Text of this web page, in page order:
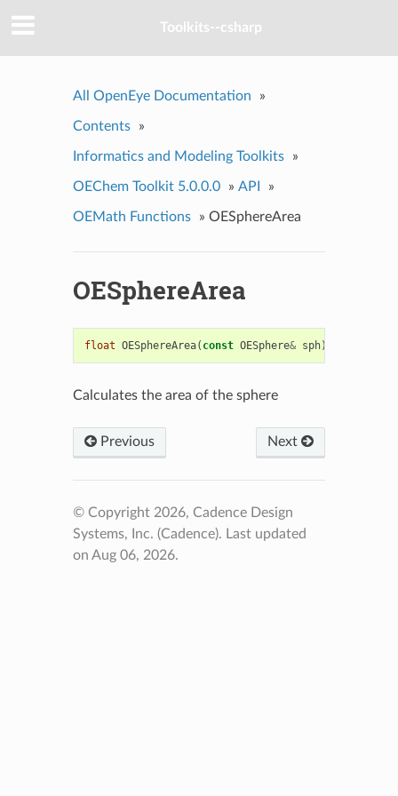
Toolkits--csharp
All OpenEye Documentation »
Contents »
Informatics and Modeling Toolkits »
OEChem Toolkit 5.0.0.0 » API »
OEMath Functions » OESphereArea
OESphereArea
float OESphereArea( const OESphere& sph)
Calculates the area of the sphere
Previous Next
© Copyright 2026, Cadence Design
Systems, Inc. (Cadence). Last updated
on Aug 06, 2026.